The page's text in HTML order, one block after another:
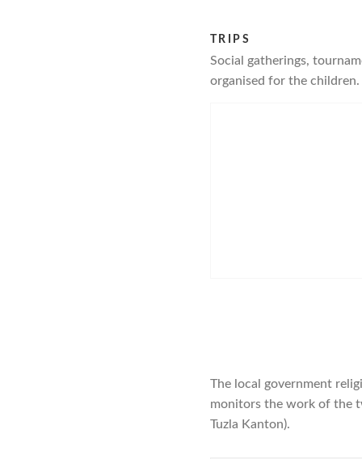
TRIPS
Social gatherings,
organised for the children.
The local government
monitors the work of the
Tuzla Kanton).